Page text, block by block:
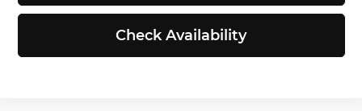
Check Availability